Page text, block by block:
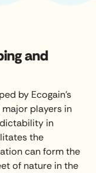
and
by Ecogain's
players in
in
the
can form the
of nature in the